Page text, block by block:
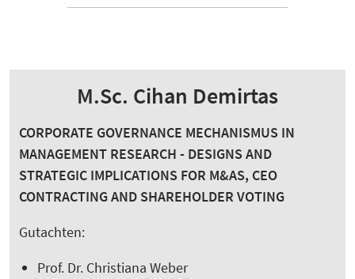
M.Sc. Cihan Demirtas
CORPORATE GOVERNANCE MECHANISMUS IN
MANAGEMENT RESEARCH - DESIGNS AND
STRATEGIC IMPLICATIONS FOR M&AS, CEO
CONTRACTING AND SHAREHOLDER VOTING
Gutachten:
Prof. Dr. Christiana Weber